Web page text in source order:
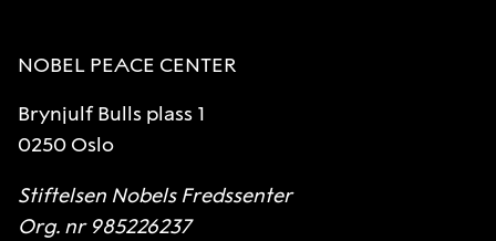
NOBEL PEACE CENTER
Brynjulf Bulls plass 1
0250 Oslo
Stiftelsen Nobels Fredssenter
Org. nr 985226237